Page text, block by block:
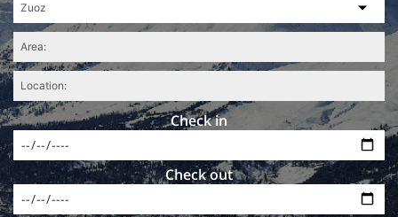
Check in
Check out